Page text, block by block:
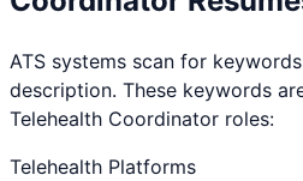
ATS systems scan for
description. These keywords
Telehealth Coordinator roles:
Telehealth Platforms